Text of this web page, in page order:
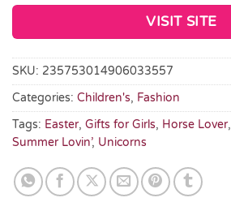
VISIT SITE
SKU: 235753014906033557
Categories: Children's, Fashion
Tags: Easter, Gifts for Girls, Horse Lover,
Summer Lovin’, Unicorns